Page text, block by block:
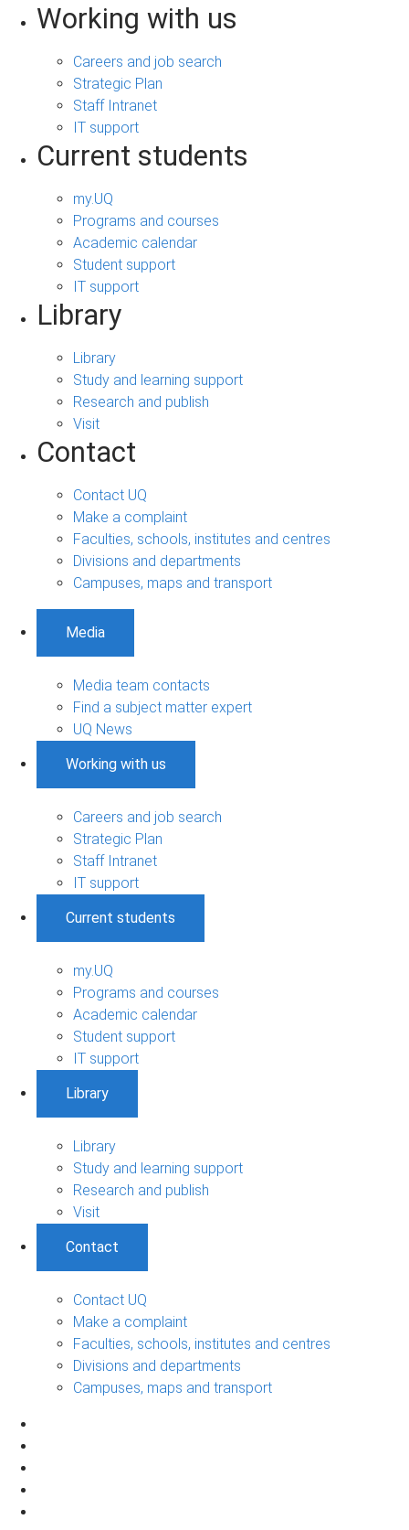
Working with us
Careers and job search
Strategic Plan
Staff Intranet
IT support
Current students
my.UQ
Programs and courses
Academic calendar
Student support
IT support
Library
Library
Study and learning support
Research and publish
Visit
Contact
Contact UQ
Make a complaint
Faculties, schools, institutes and centres
Divisions and departments
Campuses, maps and transport
Media
Media team contacts
Find a subject matter expert
UQ News
Working with us
Careers and job search
Strategic Plan
Staff Intranet
IT support
Current students
my.UQ
Programs and courses
Academic calendar
Student support
IT support
Library
Library
Study and learning support
Research and publish
Visit
Contact
Contact UQ
Make a complaint
Faculties, schools, institutes and centres
Divisions and departments
Campuses, maps and transport